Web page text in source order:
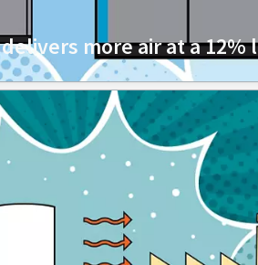
more air at a 12%
and surface treatment
generation GA 75 VSD+ FF unit
air.